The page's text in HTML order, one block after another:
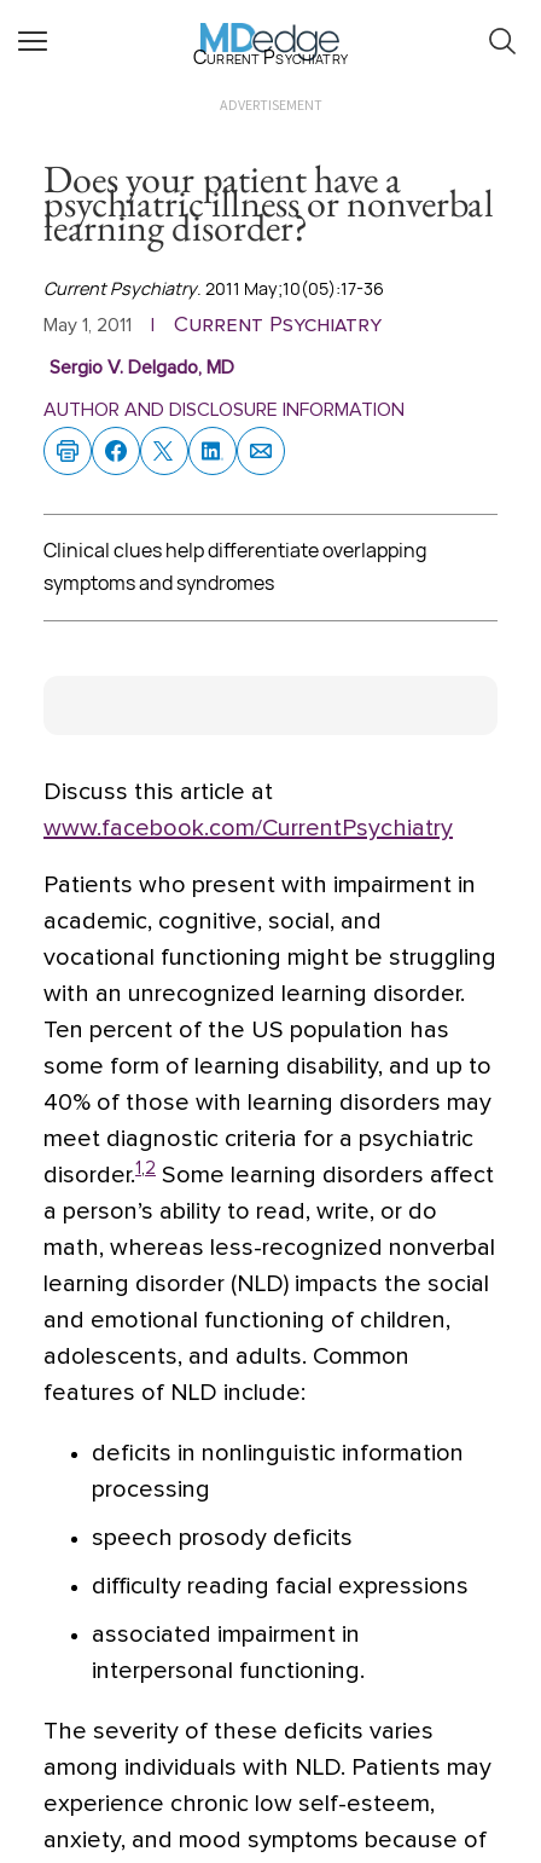
Current Psychiatry
ADVERTISEMENT
Does your patient have a
psychiatric illness or nonverbal
learning disorder?
Current Psychiatry. 2011 May;10(05):17-36
May 1, 2011 Current Psychiatry
Sergio V. Delgado, MD
AUTHOR AND DISCLOSURE INFORMATION
Clinical clues help differentiate overlapping
symptoms and syndromes
Discuss this article at
www.facebook.com/CurrentPsychiatry
Patients who present with impairment in
academic, cognitive, social, and
vocational functioning might be struggling
with an unrecognized learning disorder.
Ten percent of the US population has
some form of learning disability, and up to
40% of those with learning disorders may
meet diagnostic criteria for a psychiatric
disorder.1 2 Some learning disorders affect
a person’s ability to read, write, or do
math, whereas less-recognized nonverbal
learning disorder (NLD) impacts the social
and emotional functioning of children,
adolescents, and adults. Common
features of NLD include:
deficits in nonlinguistic information
processing
speech prosody deficits
difficulty reading facial expressions
associated impairment in
interpersonal functioning.
The severity of these deficits varies
among individuals with NLD. Patients may
experience chronic low self-esteem,
anxiety, and mood symptoms because of